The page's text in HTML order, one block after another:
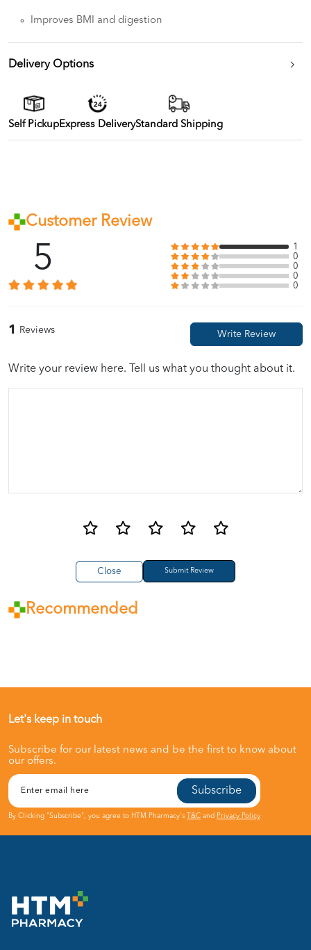
Improves BMI and digestion
Delivery Options
Self PickupExpress DeliveryStandard Shipping
Recommended
Customer Review
5
1
0
0
0
0
1 Reviews
Write your review here. Tell us what you thought about it.
Close
Let's keep in touch
Subscribe for our latest news and be the first to know about
our offers.
Subscribe
By Clicking "Subscribe", you agree to HTM Pharmacy's T&C and Privacy Policy